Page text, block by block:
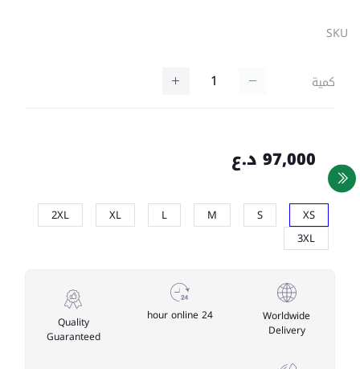
SKU
كمية
97,000 د.ع
XS
S
M
L
XL
2XL
3XL
Worldwide
Delivery
24 hour online
Quality
Guaranteed